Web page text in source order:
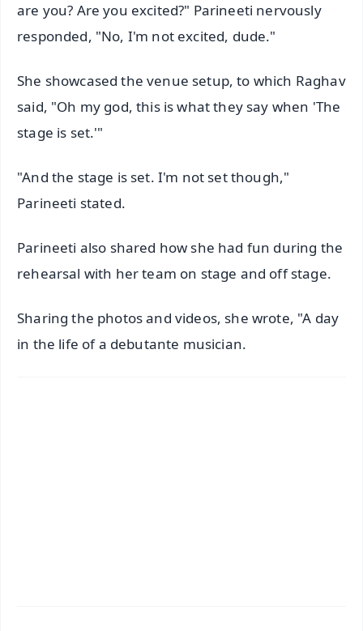
are you? Are you excited?" Parineeti nervously
responded, "No, I'm not excited, dude."
She showcased the venue setup, to which Raghav
said, "Oh my god, this is what they say when 'The
stage is set.'"
"And the stage is set. I'm not set though,"
Parineeti stated.
Parineeti also shared how she had fun during the
rehearsal with her team on stage and off stage.
Sharing the photos and videos, she wrote, "A day
in the life of a debutante musician.